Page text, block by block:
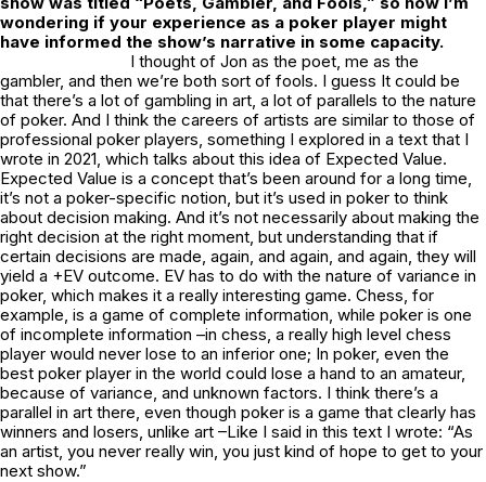
wondering if your experience as a poker player might
have informed the show’s narrative in some capacity.
I thought of Jon as the poet, me as the
gambler, and then we’re both sort of fools. I guess It could be
that there’s a lot of gambling in art, a lot of parallels to the nature
of poker. And I think the careers of artists are similar to those of
professional poker players, something I explored in a text that I
wrote in 2021, which talks about this idea of Expected Value.
Expected Value is a concept that’s been around for a long time,
it’s not a poker-specific notion, but it’s used in poker to think
about decision making. And it’s not necessarily about making the
right decision at the right moment, but understanding that if
certain decisions are made, again, and again, and again, they will
yield a +EV outcome. EV has to do with the nature of variance in
poker, which makes it a really interesting game. Chess, for
example, is a game of complete information, while poker is one
of incomplete information –in chess, a really high level chess
player would never lose to an inferior one; In poker, even the
best poker player in the world could lose a hand to an amateur,
because of variance, and unknown factors. I think there’s a
parallel in art there, even though poker is a game that clearly has
winners and losers, unlike art –Like I said in this text I wrote: “As
an artist, you never really win, you just kind of hope to get to your
next show.”